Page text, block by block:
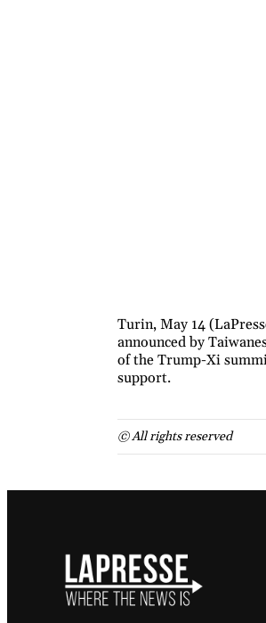
Turin, May 14
announced by
of the Trump-Xi
support.
© All rights reserved